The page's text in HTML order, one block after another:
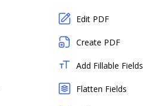
Edit PDF
Create PDF
Add Fillable Fields
Flatten Fields